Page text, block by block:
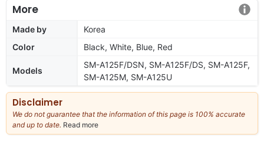
More
Made by
Korea
Color
Black, White, Blue, Red
Models
SM-A125F/DSN, SM-A125F/DS, SM-A125F,
SM-A125M, SM-A125U
Disclaimer
We do not guarantee that the information of this page is 100% accurate
and up to date. Read more
our